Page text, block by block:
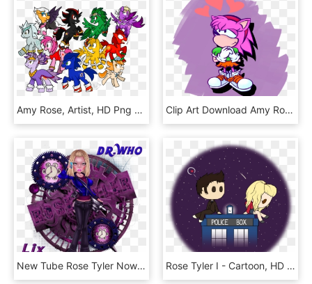
Amy Rose, Artist, HD Png Download Clip Art Download Amy Rose Sonic Style - Cartoon, HD Png Download
New Tube Rose Tyler Now Available In Lix's Store Here - Album Cover, HD Png Download Rose Tyler I - Cartoon, HD Png Download